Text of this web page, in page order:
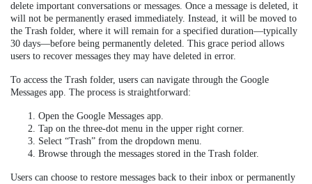
delete important conversations or messages. Once a message is deleted, it
will not be permanently erased immediately. Instead, it will be moved to
the Trash folder, where it will remain for a specified duration—typically
30 days—before being permanently deleted. This grace period allows
users to recover messages they may have deleted in error.
To access the Trash folder, users can navigate through the Google
Messages app. The process is straightforward:
Open the Google Messages app.
Tap on the three-dot menu in the upper right corner.
Select “Trash” from the dropdown menu.
Browse through the messages stored in the Trash folder.
Users can choose to restore messages back to their inbox or permanently